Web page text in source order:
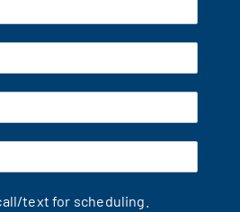
text for scheduling.